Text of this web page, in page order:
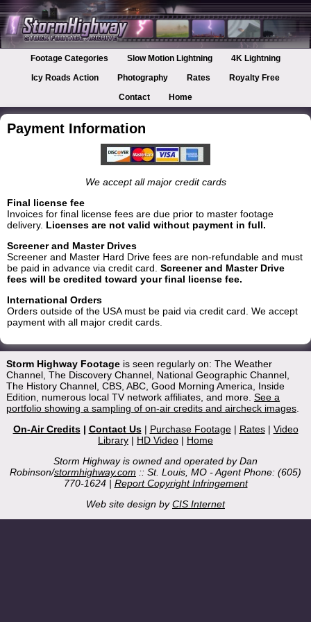
Footage Categories Slow Motion Lightning
4K Lightning
Icy Roads Action
Photography Rates
Royalty Free
Contact
Home
Payment Information
We accept all major credit cards
Final license fee
Invoices for final license fees are due prior to master footage
delivery. Licenses are not valid without payment in full.
Screener and Master Drives
Screener and Master Hard Drive fees are non-refundable and must
be paid in advance via credit card. Screener and Master Drive
fees will be credited toward your final license fee.
International Orders
Orders outside of the USA must be paid via credit card. We accept
payment with all major credit cards.
Storm Highway Footageis seen regularly on: The Weather
Channel, The Discovery Channel, National Geographic Channel,
The History Channel, CBS, ABC, Good Morning America, Inside
Edition, numerous local TV network affiliates, and more. See a
portfolio showing a sampling of on-air credits and aircheck images.
On-Air Credits| Contact Us| Purchase Footage| Rates| Video
Library | HD Video | Home
Storm Highway is owned and operated by Dan
Robinson/stormhighway.com :: St. Louis, MO - Agent Phone: (605)
770-1624 | Report Copyright Infringement
Web site design byCIS Internet